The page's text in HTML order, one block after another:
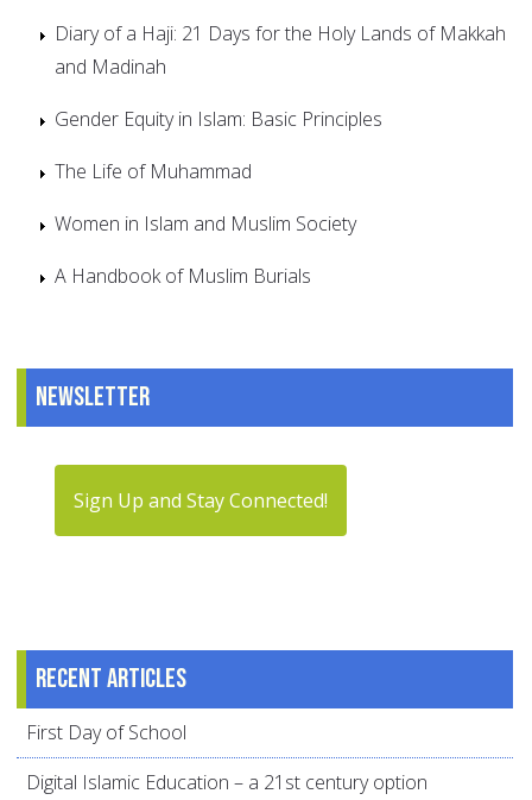
Diary of a Haji: 21 Days for the Holy Lands of Makkah
and Madinah
Gender Equity in Islam: Basic Principles
The Life of Muhammad
Women in Islam and Muslim Society
A Handbook of Muslim Burials
Newsletter
Sign Up and Stay Connected!
Recent articles
First Day of School
Digital Islamic Education – a 21st century option